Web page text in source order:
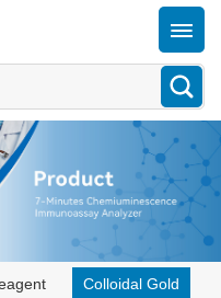
Colloidal Gold